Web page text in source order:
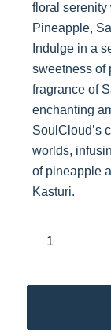
floral serenity
Pineapple,
Indulge in a
sweetness of
fragrance of
enchanting
SoulCloud’s
worlds,
of pineapple
Kasturi.